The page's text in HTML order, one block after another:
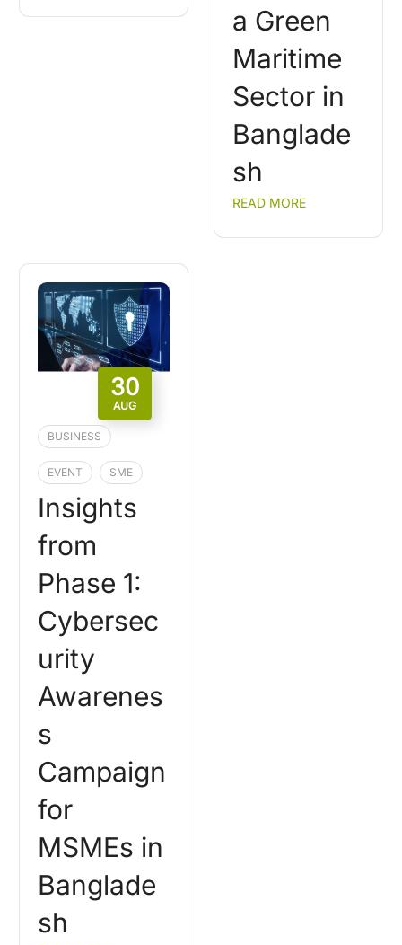
a Green
Maritime
Sector in
Banglade
sh
READ MORE
30
AUG
BUSINESS
EVENT SME
Insights
from
Phase 1:
Cybersec
urity
Awarenes
s
Campaign
for
MSMEs in
Banglade
sh